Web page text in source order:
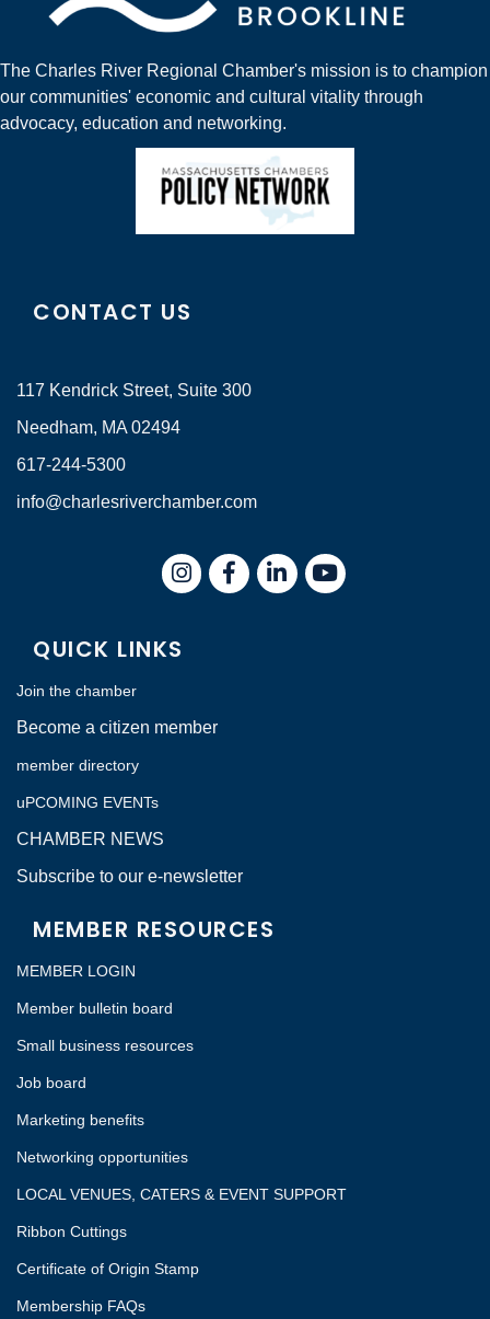
The Charles River Regional Chamber's mission is to champion
our communities' economic and cultural vitality through
advocacy, education and networking.
CONTACT US
117 Kendrick Street, Suite 300
Needham, MA 02494
617-244-5300
info@charlesriverchamber.com
InstagramFacebookLinkedIn
QUICK LINKS
Join the chamber
Become a citizen member
member directory
uPCOMING EVENTs
CHAMBER NEWS
Subscribe to our e-newsletter
MEMBER RESOURCES
MEMBER LOGIN
Member bulletin board
Small business resources
Job board
Marketing benefits
Networking opportunities
LOCAL VENUES, CATERS & EVENT SUPPORT
Ribbon Cuttings
Certificate of Origin Stamp
Membership FAQs